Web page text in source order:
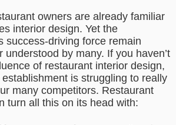
owners are already familiar
interior design. Yet the
success-driving force remain
understood by many. If you haven’t
of restaurant interior design,
is struggling to really
many competitors. Restaurant
turn all this on its head with: